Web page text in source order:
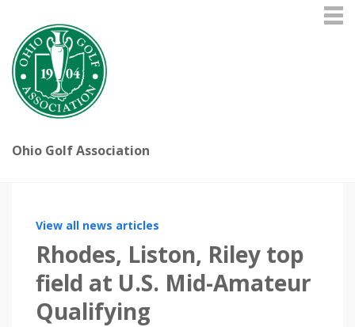
Ohio Golf Association
View all news articles
Rhodes, Liston, Riley top
field at U.S. Mid-Amateur
Qualifying